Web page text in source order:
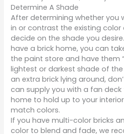
Determine A Shade
After determining whether you
in or contrast the existing color
decide on the shade you
have a brick home, you can
the paint store and have them
lightest or darkest shade of the
an extra brick lying around,
can supply you with a fan
home to hold up to your
match colors.
If you have multi-color bricks
color to blend and fade, we